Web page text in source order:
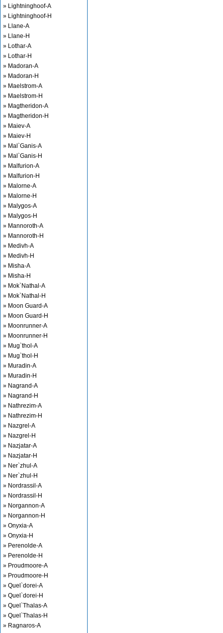
» Lightninghoof-A
» Lightninghoof-H
» Llane-A
» Llane-H
» Lothar-A
» Lothar-H
» Madoran-A
» Madoran-H
» Maelstrom-A
» Maelstrom-H
» Magtheridon-A
» Magtheridon-H
» Maiev-A
» Maiev-H
» Mal`Ganis-A
» Mal`Ganis-H
» Malfurion-A
» Malfurion-H
» Malorne-A
» Malorne-H
» Malygos-A
» Malygos-H
» Mannoroth-A
» Mannoroth-H
» Medivh-A
» Medivh-H
» Misha-A
» Misha-H
» Mok`Nathal-A
» Mok`Nathal-H
» Moon Guard-A
» Moon Guard-H
» Moonrunner-A
» Moonrunner-H
» Mug`thol-A
» Mug`thol-H
» Muradin-A
» Muradin-H
» Nagrand-A
» Nagrand-H
» Nathrezim-A
» Nathrezim-H
» Nazgrel-A
» Nazgrel-H
» Nazjatar-A
» Nazjatar-H
» Ner`zhul-A
» Ner`zhul-H
» Nordrassil-A
» Nordrassil-H
» Norgannon-A
» Norgannon-H
» Onyxia-A
» Onyxia-H
» Perenolde-A
» Perenolde-H
» Proudmoore-A
» Proudmoore-H
» Quel`dorei-A
» Quel`dorei-H
» Quel`Thalas-A
» Quel`Thalas-H
» Ragnaros-A